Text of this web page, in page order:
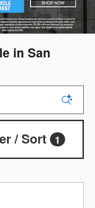
in San
/ Sort 1